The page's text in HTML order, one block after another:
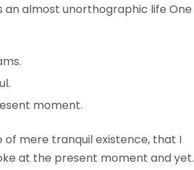
almost unorthographic life One
moment.
of mere tranquil existence, that I
at the present moment and yet.